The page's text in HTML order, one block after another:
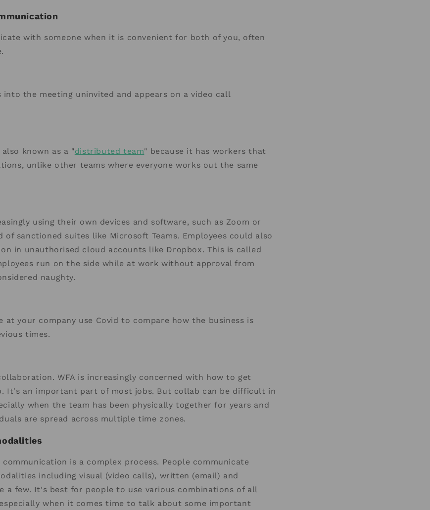
with someone when it is convenient for both of you, often
into the meeting uninvited and appears on a video call
known as a "distributed team" because it has workers that
unlike other teams where everyone works out the same
using their own devices and software, such as Zoom or
of sanctioned suites like Microsoft Teams. Employees could also
in unauthorised cloud accounts like Dropbox. This is called
run on the side while at work without approval from
naughty.
at your company use Covid to compare how the business is
times.
WFA is increasingly concerned with how to get
It's an important part of most jobs. But collab can be difficult in
when the team has been physically together for years and
are spread across multiple time zones.
is a complex process. People communicate
including visual (video calls), written (email) and
a few. It's best for people to use various combinations of all
when it comes time to talk about some important